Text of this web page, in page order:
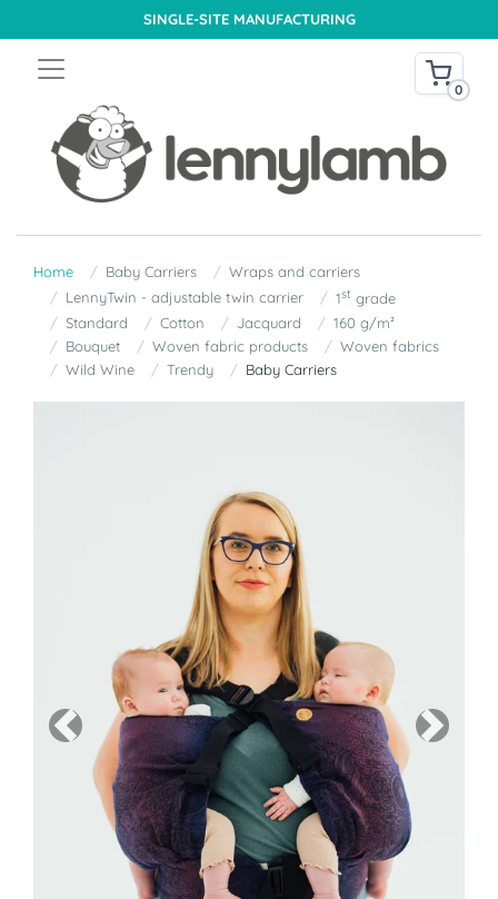
SINGLE-SITE MANUFACTURING
0
Home Baby Carriers
Wraps and carriers
LennyTwin - adjustable twin carrier
1st grade
Standard
Cotton Jacquard
160 g/m²
Bouquet
Woven fabric products
Woven fabrics
Wild Wine
Trendy Baby Carriers
Previous Next